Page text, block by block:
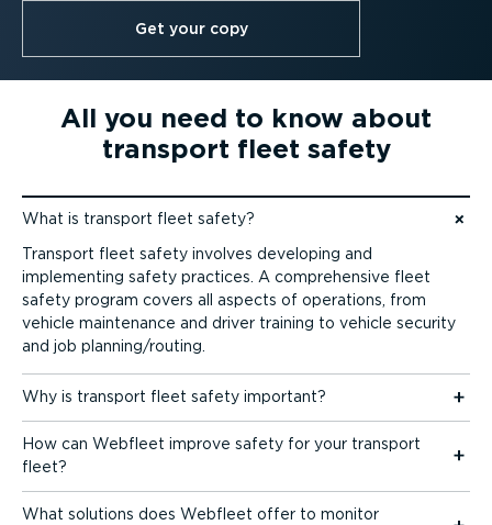
Get your copy
All you need to know about
transport fleet safety
What is transport fleet safety?
Jump to content
Transport fleet safety involves developing and
implementing safety practices. A comprehensive fleet
safety program covers all aspects of operations, from
vehicle maintenance and driver training to vehicle security
and job planning/routing.
Why is transport fleet safety important?
How can Webfleet improve safety for your transport
fleet?
What solutions does Webfleet offer to monitor